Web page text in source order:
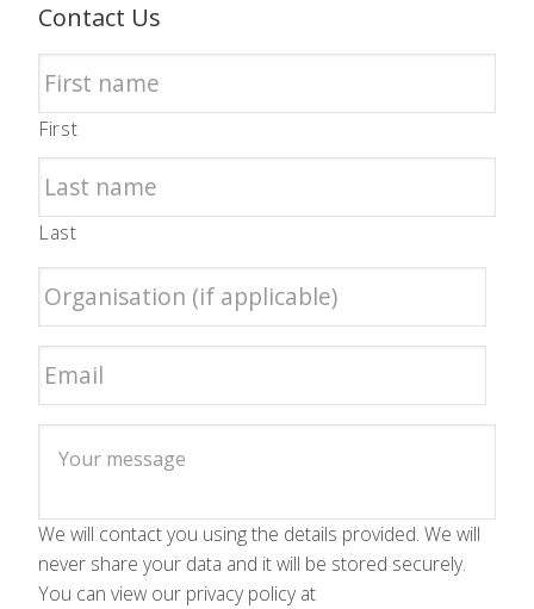
Contact Us
First
Last
We will contact you using the details provided. We will
never share your data and it will be stored securely.
You can view our privacy policy at